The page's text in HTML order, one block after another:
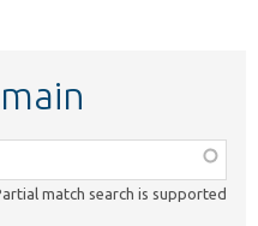
match search is supported